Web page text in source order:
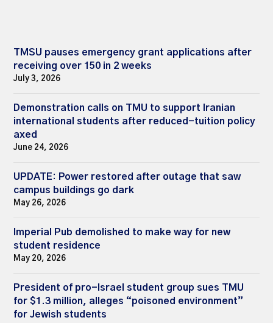
TMSU pauses emergency grant applications after
receiving over 150 in 2 weeks
July 3, 2026
Demonstration calls on TMU to support Iranian
international students after reduced-tuition policy
axed
June 24, 2026
UPDATE: Power restored after outage that saw
campus buildings go dark
May 26, 2026
Imperial Pub demolished to make way for new
student residence
May 20, 2026
President of pro-Israel student group sues TMU
for $1.3 million, alleges “poisoned environment”
for Jewish students